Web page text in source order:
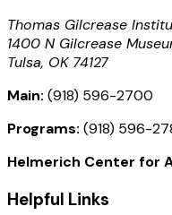
Thomas Gilcrease
1400 N Gilcrease
Tulsa, OK 74127
Main: (918) 596-2700
Programs: (918) 596-
Helmerich Center for
Helpful Links